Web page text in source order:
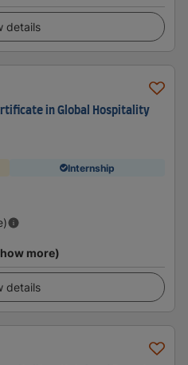
details
in Global Hospitality
Internship
more)
details